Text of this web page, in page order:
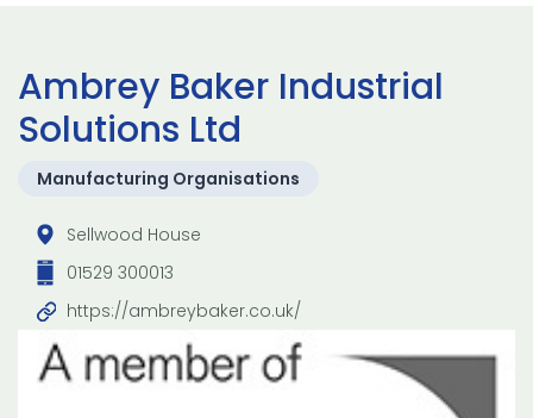
Ambrey Baker Industrial
Solutions Ltd
Manufacturing Organisations
Sellwood House
01529 300013
https://ambreybaker.co.uk/